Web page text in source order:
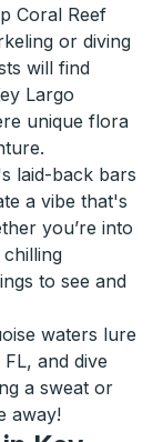
Coral Reef
or diving
will find
Largo
unique flora
laid-back bars
a vibe that's
you’re into
to see and
waters lure
and dive
a sweat or
away!